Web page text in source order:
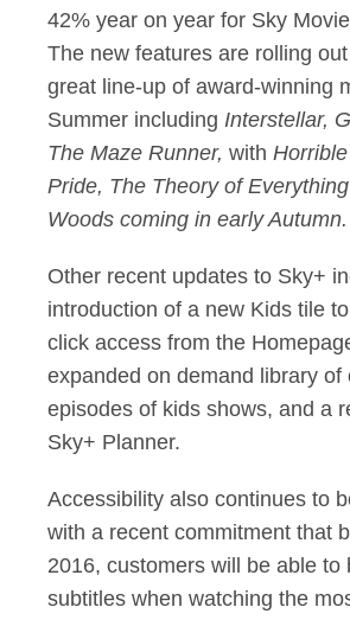
42% year on year for Sky
The new features are rolling
great line-up of award-winning
Summer including Interstellar,
The Maze Runner, with
Pride, The Theory of Everything
Woods coming in early Autumn.
Other recent updates to Sky+
introduction of a new Kids tile
click access from the
expanded on demand library of
episodes of kids shows, and a
Sky+ Planner.
Accessibility also continues to
with a recent commitment that
2016, customers will be able to
subtitles when watching the